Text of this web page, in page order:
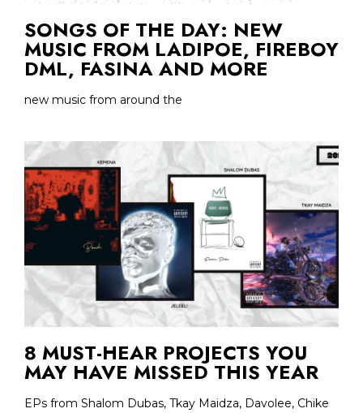
SONGS OF THE DAY: NEW
MUSIC FROM LADIPOE, FIREBOY
DML, FASINA AND MORE
new music from around the
8 MUST-HEAR PROJECTS YOU
MAY HAVE MISSED THIS YEAR
EPs from Shalom Dubas, Tkay Maidza, Davolee, Chike